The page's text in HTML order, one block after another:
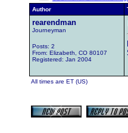
Author
rearendman
Journeyman
Posts: 2
From: Elizabeth, CO 80107
Registered: Jan 2004
All times are ET (US)